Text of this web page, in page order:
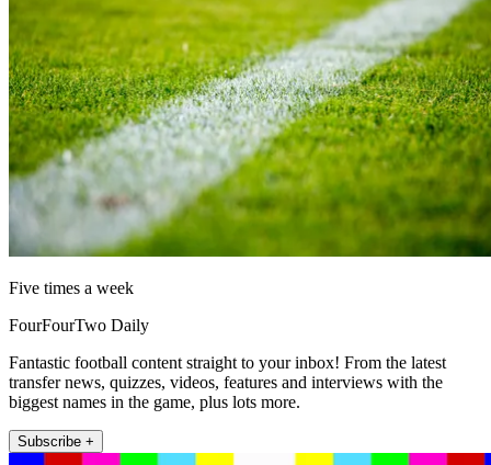
Five times a week
FourFourTwo Daily
Fantastic football content straight to your inbox! From the latest
transfer news, quizzes, videos, features and interviews with the
biggest names in the game, plus lots more.
Subscribe +